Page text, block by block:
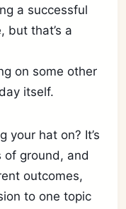
a successful
but that’s a
on some other
itself.
your hat on? It’s
of ground, and
outcomes,
to one topic